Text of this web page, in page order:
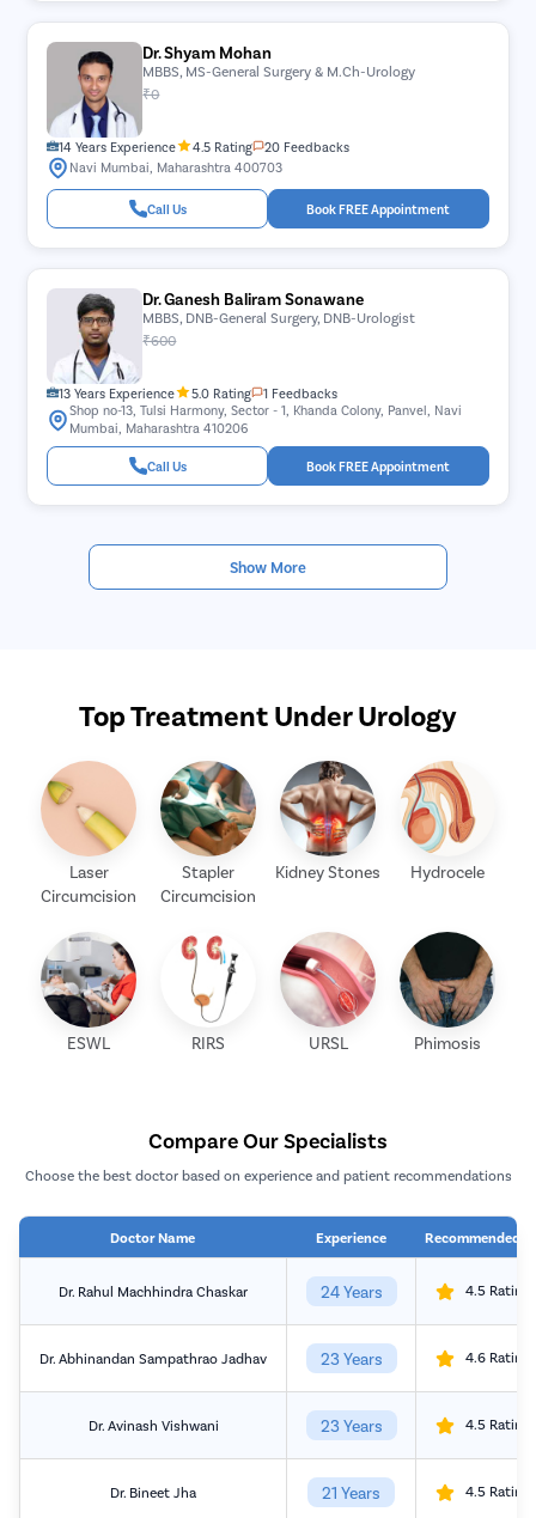
Dr. Shyam Mohan
MBBS, MS-General Surgery & M.Ch-Urology
₹0
14 Years Experience 4.5 Rating
20 Feedbacks
Navi Mumbai, Maharashtra 400703
Call Us Book FREE Appointment
Dr. Ganesh Baliram Sonawane
MBBS, DNB-General Surgery, DNB-Urologist
₹600
13 Years Experience 5.0 Rating
1 Feedbacks
Shop no-13, Tulsi Harmony, Sector - 1, Khanda Colony, Panvel, Navi
Mumbai, Maharashtra 410206
Call Us Book FREE Appointment
Show More
Top Treatment Under Urology
Laser
Circumcision
Stapler
Circumcision
Kidney Stones Hydrocele
ESWL RIRS URSL Phimosis
Compare Our Specialists
Choose the best doctor based on experience and patient recommendations
Doctor Name Experience Recommended
Dr. Rahul Machhindra Chaskar 24 Years 4.5 Rating
Dr. Abhinandan Sampathrao Jadhav 23 Years 4.6 Rating
Dr. Avinash Vishwani 23 Years 4.5 Rating
Dr. Bineet Jha 21 Years 4.5 Rating